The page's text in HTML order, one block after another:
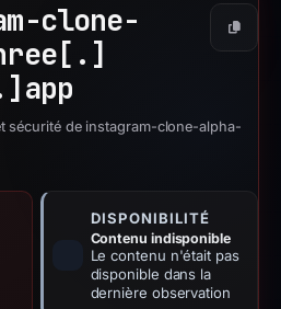
clone-
app
Copier
sécurité de instagram-clone-alpha-
DISPONIBILITÉ
Contenu indisponible
Le contenu n'était pas
disponible dans la
dernière observation